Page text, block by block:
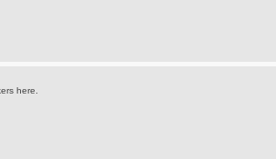
here.